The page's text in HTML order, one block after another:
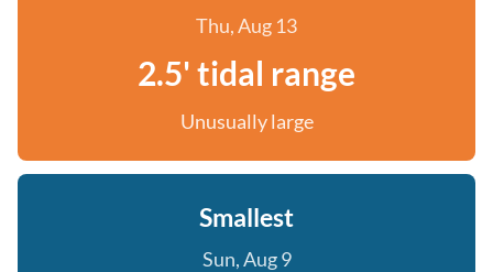
Thu, Aug 13
2.5' tidal range
Unusually large
Smallest
Sun, Aug 9